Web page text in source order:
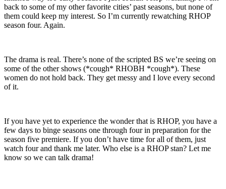
back to some of my other favorite cities’ past seasons, but none of
them could keep my interest. So I’m currently rewatching RHOP
season four. Again.
The drama is real. There’s none of the scripted BS we’re seeing on
some of the other shows (*cough* RHOBH *cough*). These
women do not hold back. They get messy and I love every second
of it.
If you have yet to experience the wonder that is RHOP, you have a
few days to binge seasons one through four in preparation for the
season five premiere. If you don’t have time for all of them, just
watch four and thank me later. Who else is a RHOP stan? Let me
know so we can talk drama!